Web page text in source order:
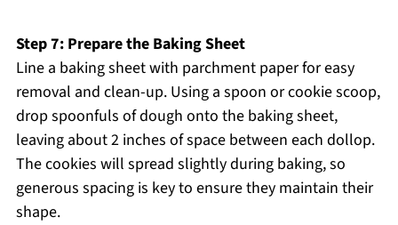
Step 7: Prepare the Baking Sheet
Line a baking sheet with parchment paper for easy
removal and clean-up. Using a spoon or cookie scoop,
drop spoonfuls of dough onto the baking sheet,
leaving about 2 inches of space between each dollop.
The cookies will spread slightly during baking, so
generous spacing is key to ensure they maintain their
shape.